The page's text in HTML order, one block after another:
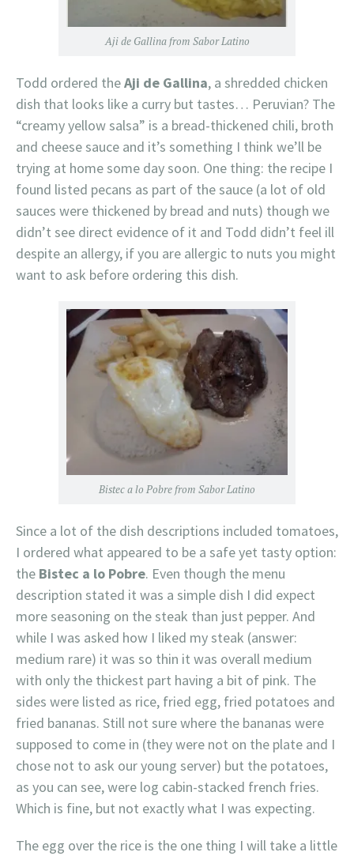
Aji de Gallina from Sabor Latino
Todd ordered theAji de Gallina, a shredded chicken
dish that looks like a curry but tastes… Peruvian? The
“creamy yellow salsa” is a bread-thickened chili, broth
and cheese sauce and it’s something I think we’ll be
trying at home some day soon. One thing: the recipe I
found listed pecans as part of the sauce (a lot of old
sauces were thickened by bread and nuts) though we
didn’t see direct evidence of it and Todd didn’t feel ill
despite an allergy, if you are allergic to nuts you might
want to ask before ordering this dish.
Bistec a lo Pobre from Sabor Latino
Since a lot of the dish descriptions included tomatoes,
I ordered what appeared to be a safe yet tasty option:
the Bistec a lo Pobre. Even though the menu
description stated it was a simple dish I did expect
more seasoning on the steak than just pepper. And
while I was asked how I liked my steak (answer:
medium rare) it was so thin it was overall medium
with only the thickest part having a bit of pink. The
sides were listed as rice, fried egg, fried potatoes and
fried bananas. Still not sure where the bananas were
supposed to come in (they were not on the plate and I
chose not to ask our young server) but the potatoes,
as you can see, were log cabin-stacked french fries.
Which is fine, but not exactly what I was expecting.
The egg over the rice is the one thing I will take a little